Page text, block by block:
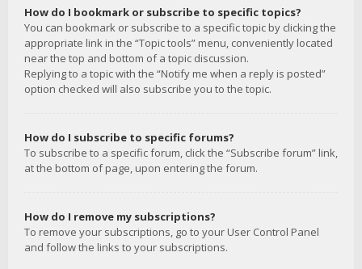
How do I bookmark or subscribe to specific topics?
You can bookmark or subscribe to a specific topic by clicking the
appropriate link in the “Topic tools” menu, conveniently located
near the top and bottom of a topic discussion.
Replying to a topic with the “Notify me when a reply is posted”
option checked will also subscribe you to the topic.
How do I subscribe to specific forums?
To subscribe to a specific forum, click the “Subscribe forum” link,
at the bottom of page, upon entering the forum.
How do I remove my subscriptions?
To remove your subscriptions, go to your User Control Panel
and follow the links to your subscriptions.